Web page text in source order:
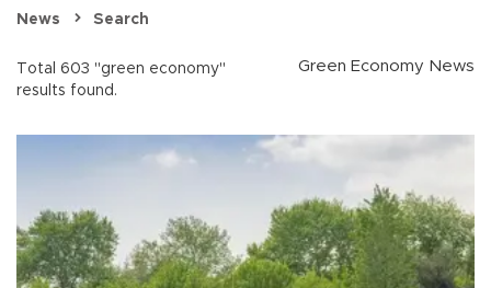
News Search
Total 603 "green economy"
results found.
Green Economy News